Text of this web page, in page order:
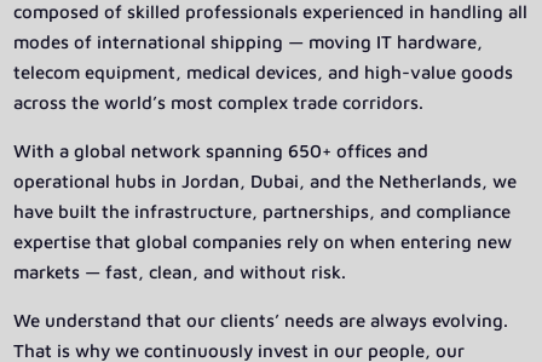
composed of skilled professionals experienced in handling all
modes of international shipping — moving IT hardware,
telecom equipment, medical devices, and high-value goods
across the world’s most complex trade corridors.
With a global network spanning 650+ offices and
operational hubs in Jordan, Dubai, and the Netherlands, we
have built the infrastructure, partnerships, and compliance
expertise that global companies rely on when entering new
markets — fast, clean, and without risk.
We understand that our clients’ needs are always evolving.
That is why we continuously invest in our people, our